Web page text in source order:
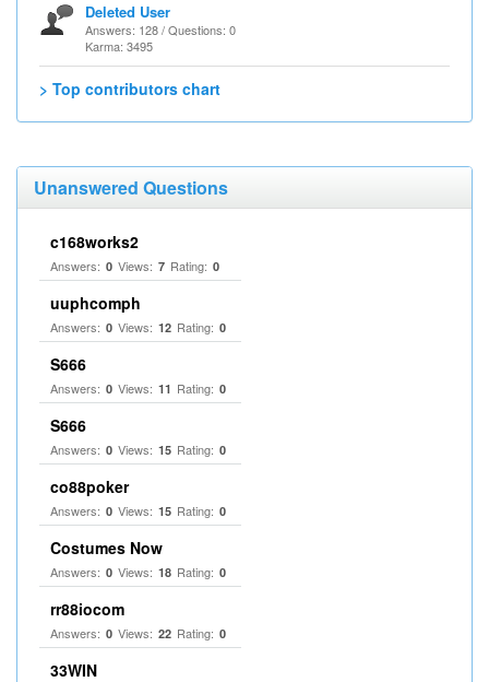
Deleted User
Answers: 128 / Questions: 0
Karma: 3495
> Top contributors chart
Unanswered Questions
c168works2
Answers: 0 Views: 7 Rating: 0
uuphcomph
Answers: 0 Views: 12 Rating: 0
S666
Answers: 0 Views: 11 Rating: 0
S666
Answers: 0 Views: 15 Rating: 0
co88poker
Answers: 0 Views: 15 Rating: 0
Costumes Now
Answers: 0 Views: 18 Rating: 0
rr88iocom
Answers: 0 Views: 22 Rating: 0
33WIN